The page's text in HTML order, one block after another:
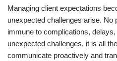
Managing client expectations
unexpected challenges arise.
immune to complications,
unexpected challenges, it is all
communicate proactively and